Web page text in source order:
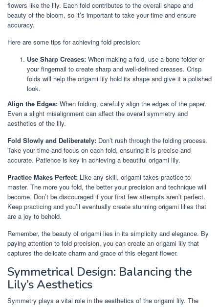
flowers like the lily. Each fold contributes to the overall shape and
beauty of the bloom, so it’s important to take your time and ensure
accuracy.
Here are some tips for achieving fold precision:
Use Sharp Creases: When making a fold, use a bone folder or
your fingernail to create sharp and well-defined creases. Crisp
folds will help the origami lily hold its shape and give it a polished
look.
Align the Edges: When folding, carefully align the edges of the paper.
Even a slight misalignment can affect the overall symmetry and
aesthetics of the lily.
Fold Slowly and Deliberately: Don’t rush through the folding process.
Take your time and focus on each fold, ensuring it is precise and
accurate. Patience is key in achieving a beautiful origami lily.
Practice Makes Perfect: Like any skill, origami takes practice to
master. The more you fold, the better your precision and technique will
become. Don’t be discouraged if your first few attempts aren’t perfect.
Keep practicing and you’ll eventually create stunning origami lilies that
are a joy to behold.
Remember, the beauty of origami lies in its simplicity and elegance. By
paying attention to fold precision, you can create an origami lily that
captures the delicate charm and grace of this elegant flower.
Symmetrical Design: Balancing the
Lily’s Aesthetics
Symmetry plays a vital role in the aesthetics of the origami lily. The